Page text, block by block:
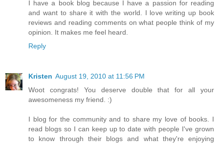
I have a book blog because I have a passion for reading
and want to share it with the world. I love writing up book
reviews and reading comments on what people think of my
opinion. It makes me feel heard.
Reply
Kristen August 19, 2010 at 11:56 PM
Woot congrats! You deserve double that for all your
awesomeness my friend. :)
I blog for the community and to share my love of books. I
read blogs so I can keep up to date with people I've grown
to know through their blogs and what they're enjoying